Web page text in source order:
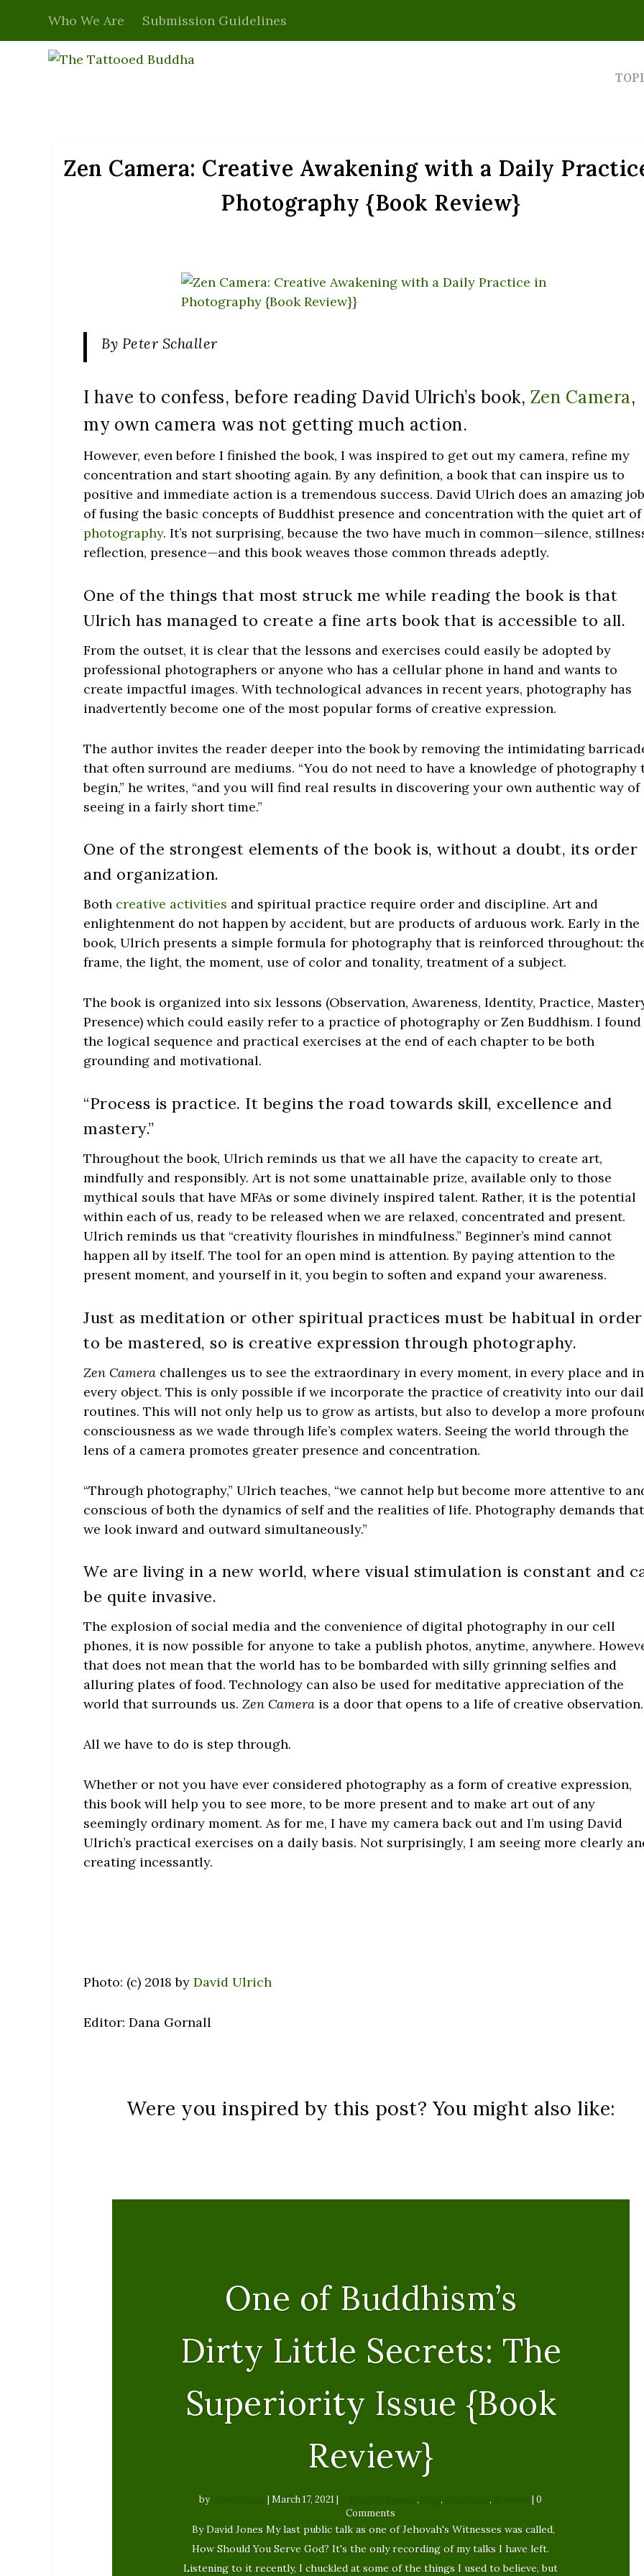
Who We Are Submission Guidelines
Zen Camera: Creative Awakening with a Daily
Photography {Book Review}
By Peter Schaller
I have to confess, before reading David Ulrich’s book, Zen Camera,
my own camera was not getting much action.
However, even before I finished the book, I was inspired to get out my camera, refine my
concentration and start shooting again. By any definition, a book that can inspire us to
positive and immediate action is a tremendous success. David Ulrich does an amazing
of fusing the basic concepts of Buddhist presence and concentration with the quiet art of
photography. It’s not surprising, because the two have much in common—silence,
reflection, presence—and this book weaves those common threads adeptly.
One of the things that most struck me while reading the book is that
Ulrich has managed to create a fine arts book that is accessible to all.
From the outset, it is clear that the lessons and exercises could easily be adopted by
professional photographers or anyone who has a cellular phone in hand and wants to
create impactful images. With technological advances in recent years, photography has
inadvertently become one of the most popular forms of creative expression.
The author invites the reader deeper into the book by removing the intimidating
that often surround are mediums. “You do not need to have a knowledge of photography
begin,” he writes, “and you will find real results in discovering your own authentic way of
seeing in a fairly short time.”
One of the strongest elements of the book is, without a doubt, its order
and organization.
Both creative activities and spiritual practice require order and discipline. Art and
enlightenment do not happen by accident, but are products of arduous work. Early in the
book, Ulrich presents a simple formula for photography that is reinforced throughout:
frame, the light, the moment, use of color and tonality, treatment of a subject.
The book is organized into six lessons (Observation, Awareness, Identity, Practice,
Presence) which could easily refer to a practice of photography or Zen Buddhism. I found
the logical sequence and practical exercises at the end of each chapter to be both
grounding and motivational.
“Process is practice. It begins the road towards skill, excellence and
mastery.”
Throughout the book, Ulrich reminds us that we all have the capacity to create art,
mindfully and responsibly. Art is not some unattainable prize, available only to those
mythical souls that have MFAs or some divinely inspired talent. Rather, it is the potential
within each of us, ready to be released when we are relaxed, concentrated and present.
Ulrich reminds us that “creativity flourishes in mindfulness.” Beginner’s mind cannot
happen all by itself. The tool for an open mind is attention. By paying attention to the
present moment, and yourself in it, you begin to soften and expand your awareness.
Just as meditation or other spiritual practices must be habitual in order
to be mastered, so is creative expression through photography.
Zen Camera challenges us to see the extraordinary in every moment, in every place and in
every object. This is only possible if we incorporate the practice of creativity into our
routines. This will not only help us to grow as artists, but also to develop a more
consciousness as we wade through life’s complex waters. Seeing the world through the
lens of a camera promotes greater presence and concentration.
“Through photography,” Ulrich teaches, “we cannot help but become more attentive to
conscious of both the dynamics of self and the realities of life. Photography demands that
we look inward and outward simultaneously.”
We are living in a new world, where visual stimulation is constant and
be quite invasive.
The explosion of social media and the convenience of digital photography in our cell
phones, it is now possible for anyone to take a publish photos, anytime, anywhere.
that does not mean that the world has to be bombarded with silly grinning selfies and
alluring plates of food. Technology can also be used for meditative appreciation of the
world that surrounds us.Zen Camera is a door that opens to a life of creative observation.
All we have to do is step through.
Whether or not you have ever considered photography as a form of creative expression,
this book will help you to see more, to be more present and to make art out of any
seemingly ordinary moment. As for me, I have my camera back out and I’m using David
Ulrich’s practical exercises on a daily basis. Not surprisingly, I am seeing more clearly
creating incessantly.
Photo: (c) 2018 byDavid Ulrich
Editor: Dana Gornall
Were you inspired by this post? You might also like:
One of Buddhism’s
Dirty Little Secrets: The
Superiority Issue {Book
Review}
by |March 17, 2021 | A Mindful Berean, blog, Buddhism,
| 0
Comments
By David Jones My last public talk as one of Jehovah's Witnesses was called,
How Should You Serve God? It's the only recording of my talks I have left.
Listening to it recently, I chuckled at some of the things I used to believe, but